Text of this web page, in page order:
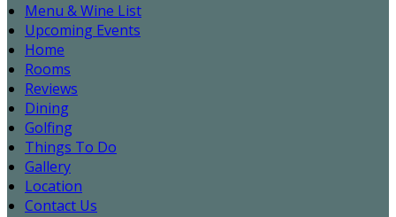
Menu & Wine List
Upcoming Events
Home
Rooms
Reviews
Dining
Golfing
Things To Do
Gallery
Location
Contact Us